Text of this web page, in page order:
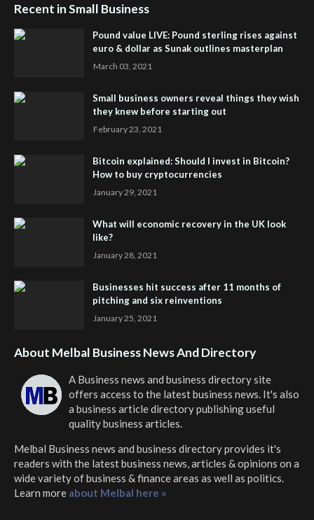
Recent in Small Business
Pound value LIVE: Pound sterling rises against
euro & dollar as Sunak outlines masterplan
March 03, 2021
Small business owners reveal things they wish
they knew before starting out
February 23, 2021
Bitcoin explained: Should I invest in Bitcoin?
How to buy cryptocurrencies
January 29, 2021
What will economic recovery in the UK look
like?
January 28, 2021
Businesses hit success after 11 months of
pitching and six reinventions
January 25, 2021
About Melbal Business News And Directory
A Business news and business directory site
offers access to the latest business news. It's also
a business article directory publishing useful
quality business articles.
Melbal Business news and business directoryprovides it's
readers with the latest business news, articles & opinions on a
wide variety of business & finance areas as well as politics.
Learn more about Melbal here »